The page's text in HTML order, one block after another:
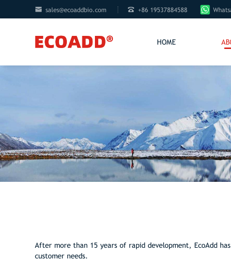
 sales@ecoaddbio.com  +86 19537884588
HOME
After more than 15 years of rapid development, EcoAdd
customer needs.